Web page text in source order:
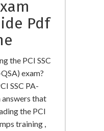
Pdf
the PCI SSC
exam?
SSC PA-
answers that
the PCI
training ,